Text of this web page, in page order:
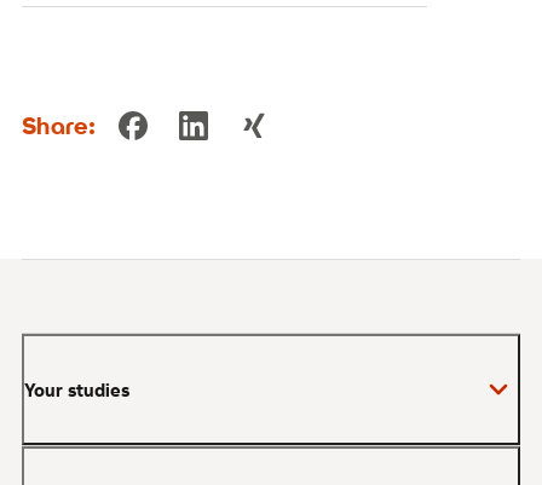
Share:
Your studies